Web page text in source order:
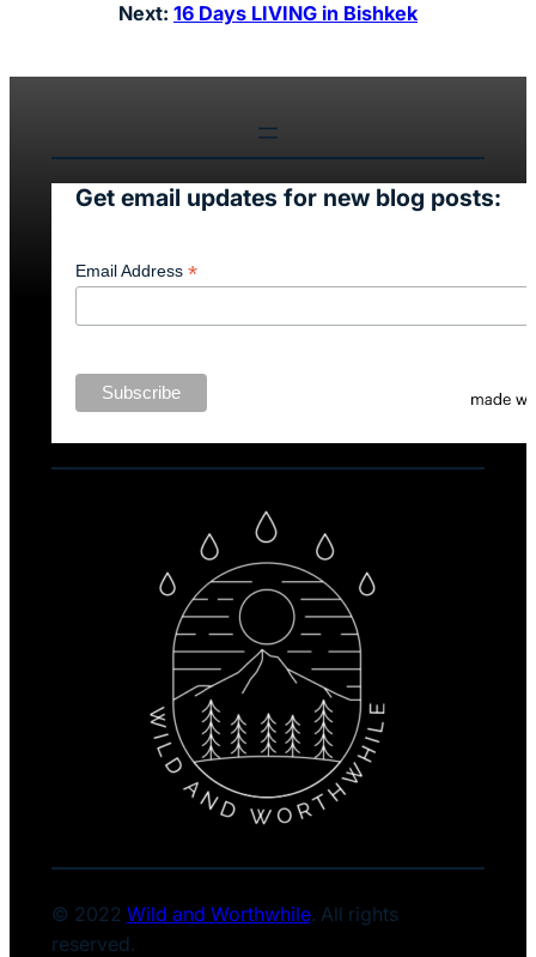
Next: 16 Days LIVING in Bishkek
Get email updates for new blog posts:
Email Address *
© 2022 Wild and Worthwhile. All rights
reserved.